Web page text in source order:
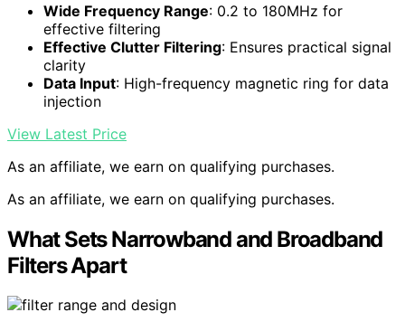
Wide Frequency Range: 0.2 to 180MHz for
effective filtering
Effective Clutter Filtering: Ensures practical signal
clarity
Data Input: High-frequency magnetic ring for data
injection
View Latest Price
As an affiliate, we earn on qualifying purchases.
As an affiliate, we earn on qualifying purchases.
What Sets Narrowband and Broadband
Filters Apart